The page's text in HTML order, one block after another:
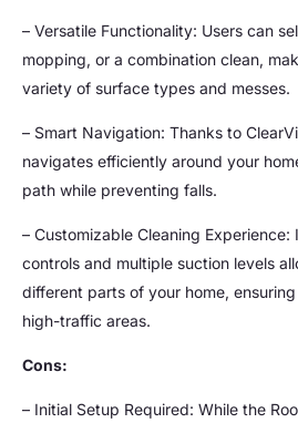
– Versatile Functionality: Users can
mopping, or a combination clean,
variety of surface types and messes.
– Smart Navigation: Thanks to
navigates efficiently around your
path while preventing falls.
– Customizable Cleaning
controls and multiple suction levels
different parts of your home,
high-traffic areas.
Cons:
– Initial Setup Required: While the